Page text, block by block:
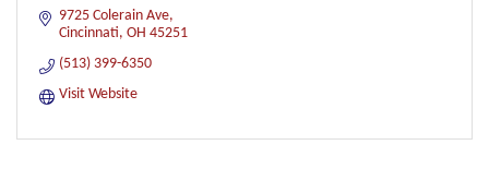
9725 Colerain Ave
Cincinnati OH 45251
(513) 399-6350
Visit Website